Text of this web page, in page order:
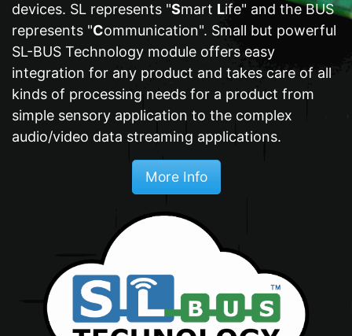
devices. SL represents "Smart Life" and the BUS
represents "Communication". Small but powerful
SL-BUS Technology module offers easy
integration for any product and takes care of all
kinds of processing needs for a product from
simple sensory application to the complex
audio/video data streaming applications.
More Info